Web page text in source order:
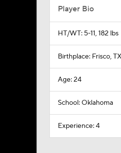
Player Bio
HT/WT: 5-11, 182 lbs
Birthplace: Frisco, TX
Age: 24
School: Oklahoma
Experience: 4